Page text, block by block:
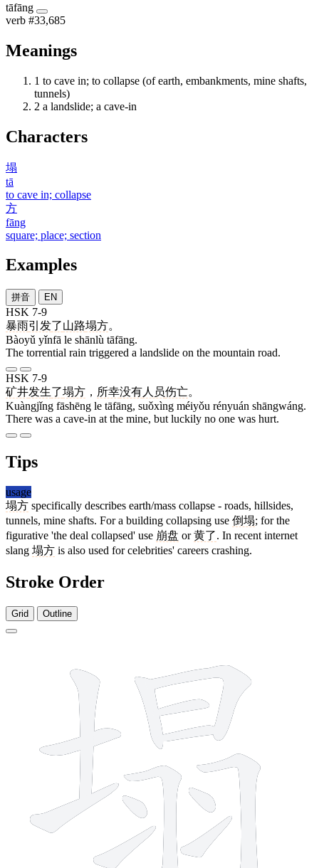
tāfāng
verb #33,685
Meanings
1 to cave in; to collapse (of earth, embankments, mine shafts,
tunnels)
2 a landslide; a cave-in
Characters
塌
tā
to cave in; collapse
方
fāng
square; place; section
Examples
拼音 EN
HSK 7-9
暴雨引发了山路塌方。
Bàoyǔ yǐnfā le shānlù tāfāng.
The torrential rain triggered a landslide on the mountain road.
HSK 7-9
矿井发生了塌方 ， 所幸没有人员伤亡。
Kuàngjǐng fāshēng le tāfāng, suǒxìng méiyǒu rényuán shāngwáng.
There was a cave-in at the mine, but luckily no one was hurt.
Tips
usage
塌方 specifically describes earth/mass collapse - roads, hillsides,
tunnels, mine shafts. For a building collapsing use 倒塌; for the
figurative 'the deal collapsed' use 崩盘 or黄了. In recent internet
slang 塌方 is also used for celebrities' careers crashing.
Stroke Order
Grid Outline